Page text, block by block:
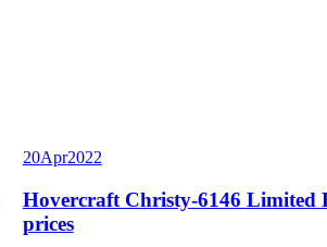
20Apr2022
Hovercraft Christy-6146 Limited
prices